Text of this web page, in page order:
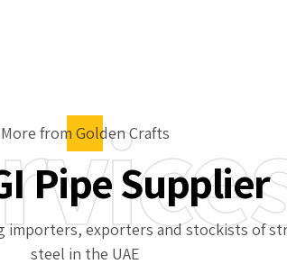
More from Golden Crafts
Pipe Supplier
importers, exporters and stockists of
steel in the UAE